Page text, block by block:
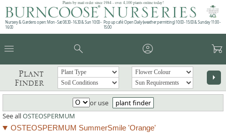
Plants by mail order since 1984 - over 4,100 plants online today!
Nursery & Gardens open: Mon - Sat 08.30 - 16.30 & Sun 10:00 -
16:00
Pop up café: Open Daily (weather permitting) 10:00 - 15:00 & Sunday 11:00 -
15:00
menu search account_circle garden_cart
Plant
Finder
arrow_right
or use
plant finder
See allOSTEOSPERMUM
OSTEOSPERMUM SummerSmile 'Orange'